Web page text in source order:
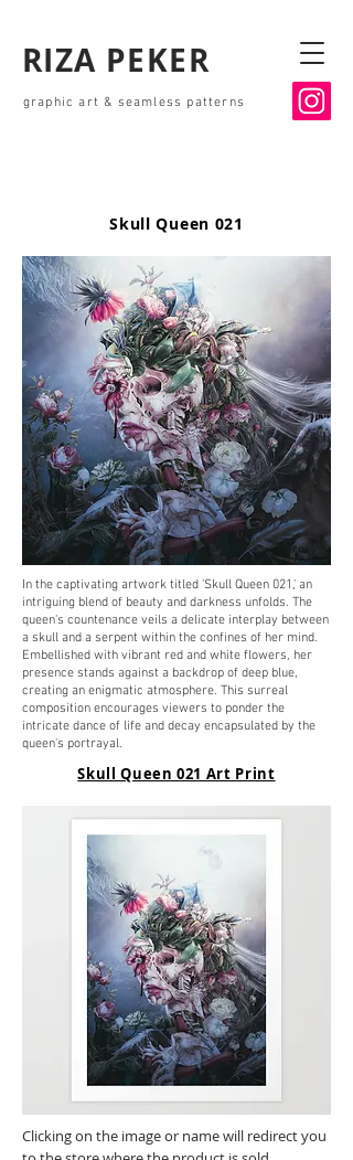
RIZA PEKER
graphic art & seamless patterns
Skull Queen 021
In the captivating artwork titled 'Skull Queen 021,' an
intriguing blend of beauty and darkness unfolds. The
queen's countenance veils a delicate interplay between
a skull and a serpent within the confines of her mind.
Embellished with vibrant red and white flowers, her
presence stands against a backdrop of deep blue,
creating an enigmatic atmosphere. This surreal
composition encourages viewers to ponder the
intricate dance of life and decay encapsulated by the
queen's portrayal.
Skull Queen 021 Art Print
Clicking on the image or name will redirect you